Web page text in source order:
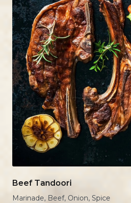
Beef Tandoori
Marinade, Beef, Onion, Spice